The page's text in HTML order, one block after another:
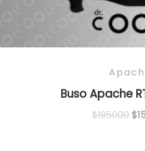
Buso Apache
$195000$